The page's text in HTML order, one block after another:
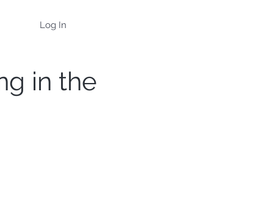
Log In
in the